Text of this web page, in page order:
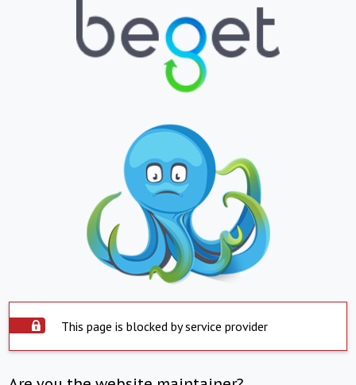
This page is blocked by service provider